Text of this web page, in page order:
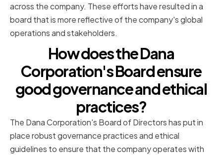
across the company. These efforts have resulted in a
board that is more reflective of the company's global
operations and stakeholders.
How does the Dana
Corporation's Board ensure
good governance and ethical
practices?
The Dana Corporation's Board of Directors has put in
place robust governance practices and ethical
guidelines to ensure that the company operates with